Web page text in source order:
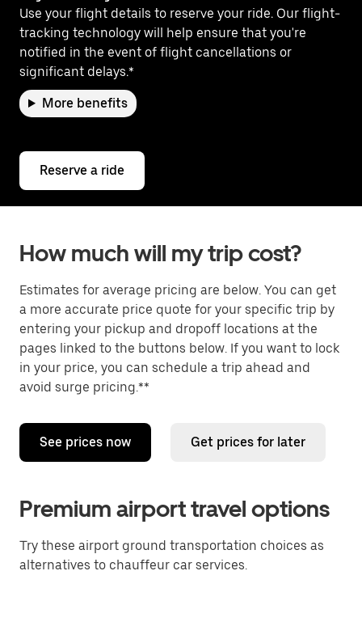
Use your flight details to reserve your ride. Our flight-
tracking technology will help ensure that you're
notified in the event of flight cancellations or
significant delays.*
More benefits
Reserve a ride
How much will my trip cost?
Estimates for average pricing are below. You can get
a more accurate price quote for your specific trip by
entering your pickup and dropoff locations at the
pages linked to the buttons below. If you want to lock
in your price, you can schedule a trip ahead and
avoid surge pricing.**
See prices now Get prices for later
Premium airport travel options
Try these airport ground transportation choices as
alternatives to chauffeur car services.